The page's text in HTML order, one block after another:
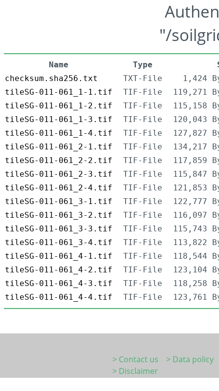
"/
Name Type
checksum.sha256.txt
TXT-File
1,424
tileSG-011-061_1-1.tif
TIF-File
119,271
tileSG-011-061_1-2.tif
TIF-File
115,158
tileSG-011-061_1-3.tif
TIF-File
120,043
tileSG-011-061_1-4.tif
TIF-File
127,827
tileSG-011-061_2-1.tif
TIF-File
134,217
tileSG-011-061_2-2.tif
TIF-File
117,859
tileSG-011-061_2-3.tif
TIF-File
115,847
tileSG-011-061_2-4.tif
TIF-File
121,853
tileSG-011-061_3-1.tif
TIF-File
122,777
tileSG-011-061_3-2.tif
TIF-File
116,097
tileSG-011-061_3-3.tif
TIF-File
115,743
tileSG-011-061_3-4.tif
TIF-File
113,822
tileSG-011-061_4-1.tif
TIF-File
118,544
tileSG-011-061_4-2.tif
TIF-File
123,104
tileSG-011-061_4-3.tif
TIF-File
118,258
tileSG-011-061_4-4.tif
TIF-File 123,761
> Contact us
> Data policy
> Disclaimer